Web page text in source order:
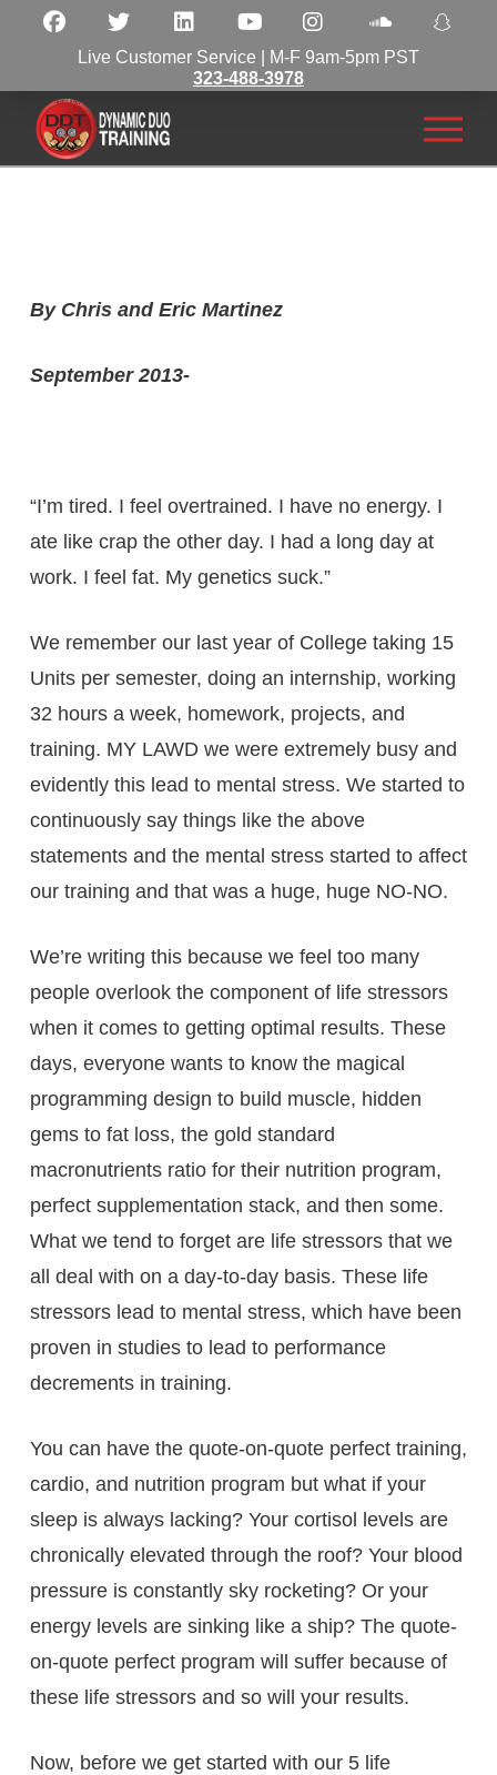
Live Customer Service | M-F 9am-5pm PST
323-488-3978
By Chris and Eric Martinez
September 2013-
“I’m tired. I feel overtrained. I have no energy. I
ate like crap the other day. I had a long day at
work. I feel fat. My genetics suck.”
We remember our last year of College taking 15
Units per semester, doing an internship, working
32 hours a week, homework, projects, and
training. MY LAWD we were extremely busy and
evidently this lead to mental stress. We started to
continuously say things like the above
statements and the mental stress started to affect
our training and that was a huge, huge NO-NO.
We’re writing this because we feel too many
people overlook the component of life stressors
when it comes to getting optimal results. These
days, everyone wants to know the magical
programming design to build muscle, hidden
gems to fat loss, the gold standard
macronutrients ratio for their nutrition program,
perfect supplementation stack, and then some.
What we tend to forget are life stressors that we
all deal with on a day-to-day basis. These life
stressors lead to mental stress, which have been
proven in studies to lead to performance
decrements in training.
You can have the quote-on-quote perfect training,
cardio, and nutrition program but what if your
sleep is always lacking? Your cortisol levels are
chronically elevated through the roof? Your blood
pressure is constantly sky rocketing? Or your
energy levels are sinking like a ship? The quote-
on-quote perfect program will suffer because of
these life stressors and so will your results.
Now, before we get started with our 5 life